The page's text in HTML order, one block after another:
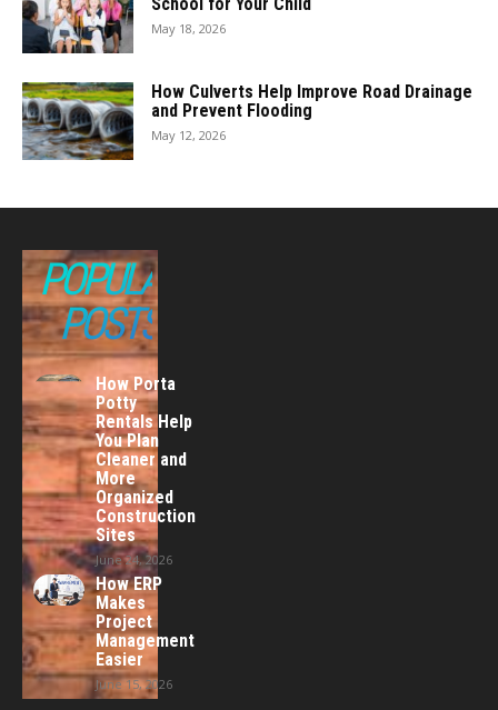
May 18, 2026
How Culverts Help Improve Road Drainage
and Prevent Flooding
May 12, 2026
POPULAR
POSTS
How Porta
Potty
Rentals Help
You Plan
Cleaner and
More
Organized
Construction
Sites
June 24, 2026
How ERP
Makes
Project
Management
Easier
June 15, 2026